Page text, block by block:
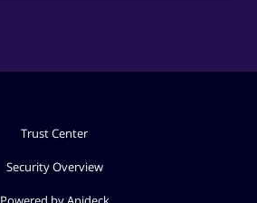
Trust Center
Security Overview